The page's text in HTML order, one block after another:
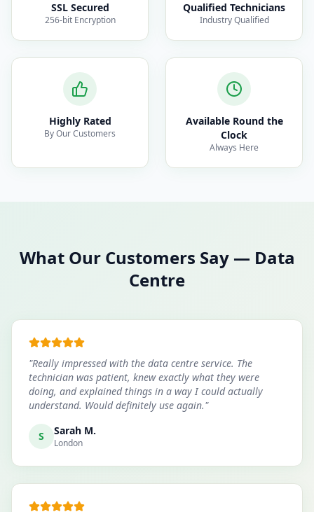
SSL Secured
256-bit Encryption
Qualified Technicians
Industry Qualified
Highly Rated
By Our Customers
Available Round the
Clock
Always Here
What Our Customers Say— Data
Centre
"Really impressed with the data centre service. The
technician was patient, knew exactly what they were
doing, and explained things in a way I could actually
understand. Would definitely use again."
S Sarah M.
London